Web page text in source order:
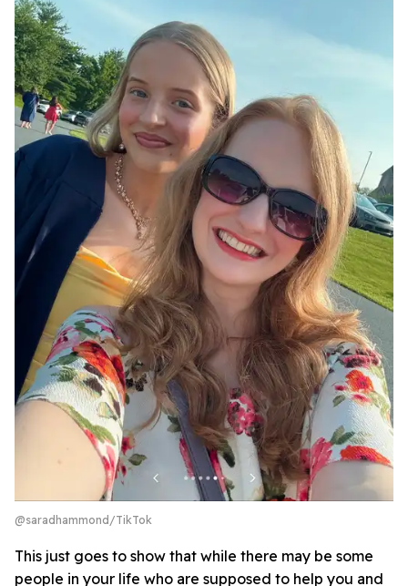
@saradhammond/TikTok
This just goes to show that while there may be some
people in your life who are supposed to help you and